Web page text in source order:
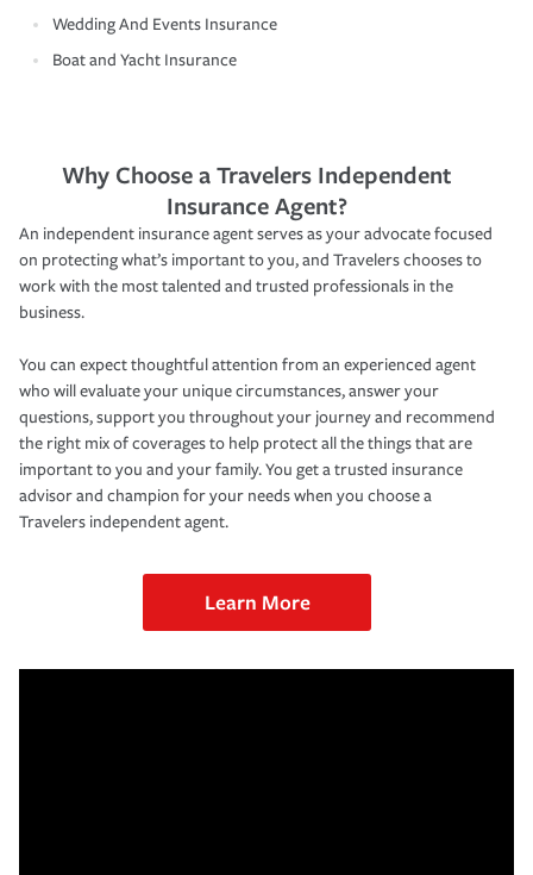
Wedding And Events Insurance
Boat and Yacht Insurance
Why Choose a Travelers Independent
Insurance Agent?
An independent insurance agent serves as your advocate focused
on protecting what’s important to you, and Travelers chooses to
work with the most talented and trusted professionals in the
business.
You can expect thoughtful attention from an experienced agent
who will evaluate your unique circumstances, answer your
questions, support you throughout your journey and recommend
the right mix of coverages to help protect all the things that are
important to you and your family. You get a trusted insurance
advisor and champion for your needs when you choose a
Travelers independent agent.
Learn More